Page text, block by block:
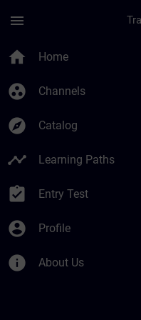
menu
home Home
group_work Channels
explore Catalog
timeline Learning Paths
assignment_turned_in Entry Test
account_circle Profile
info About Us